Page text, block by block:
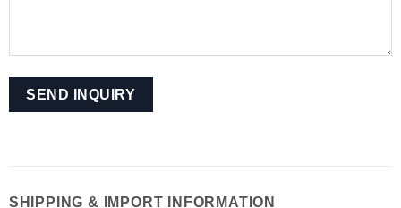
SHIPPING & IMPORT INFORMATION